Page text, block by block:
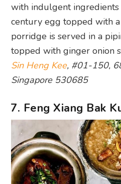
with indulgent ingredients
century egg topped with
porridge is served in a
topped with ginger onion
Sin Heng Kee, #01-150,
Singapore 530685
7. Feng Xiang Bak